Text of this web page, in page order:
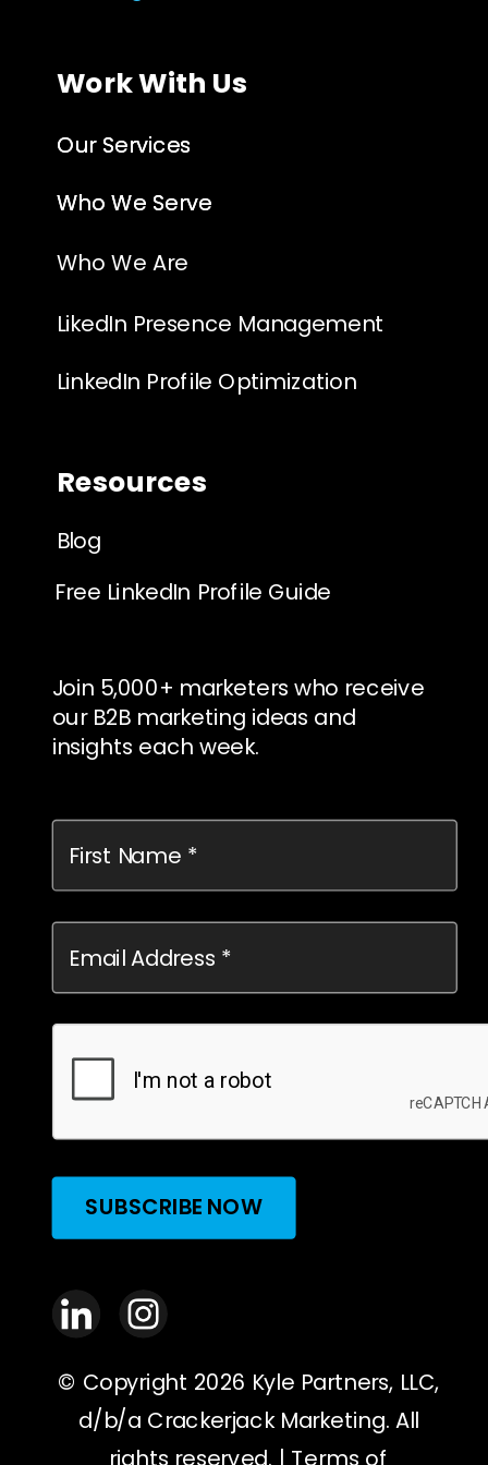
Join 5,000+ marketers who receive
our B2B marketing ideas and
insights each week.
Who We Serve
Who We Are
Our Services
Blog
Work With Us
Resources
SUBSCRIBE NOW
© Copyright 2026 Kyle Partners, LLC,
d/b/a Crackerjack Marketing. All
rights reserved. | Terms of
Who We Serve
Our Services
LinkedIn Profile Optimization
LikedIn Presence Management
Free LinkedIn Profile Guide